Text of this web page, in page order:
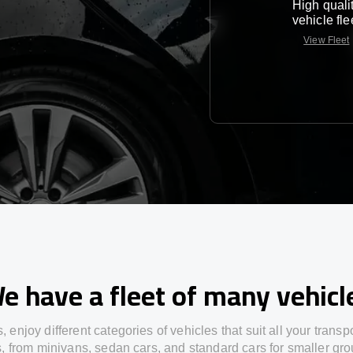
High
vehicle
View Fleet
have a fleet of many
enjoy different categories of vehicles that suit all your
from minivans, sedan cars, and standard cars for smaller